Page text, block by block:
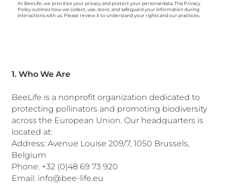
At BeeLife, we prioritize your privacy and protect your personal data. This Privacy
Policy outlines how we collect, use, store, and safeguard your information during
interactions with us. Please review it to understand your rights and our practices.
1. Who We Are
BeeLife is a nonprofit organization dedicated to
protecting pollinators and promoting biodiversity
across the European Union. Our headquarters is
located at:
Address: Avenue Louise 209/7, 1050 Brussels,
Belgium
Phone: +32 (0)48 69 73 920
Email: info@bee-life.eu